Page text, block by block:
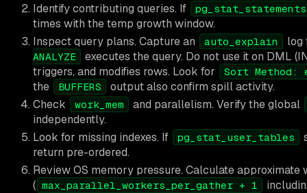
Identify contributing queries. If
pg_stat_statements
times with the temp growth window.
Inspect query plans. Capture an
auto_explain log
ANALYZE
executes the query. Do not use it on DML
triggers, and modifies rows. Look for
Sort
the BUFFERS
output also confirm spill activity.
Check
work_mem
and parallelism. Verify the global
independently.
Look for missing indexes. If
pg_stat_user_tables
return pre-ordered.
Review OS memory pressure. Calculate
( max_parallel_workers_per_gather + 1